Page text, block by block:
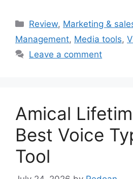
Categories
Review, Marketing &
Management, Media tools,
Leave a comment
Amical
Best Voice
Tool